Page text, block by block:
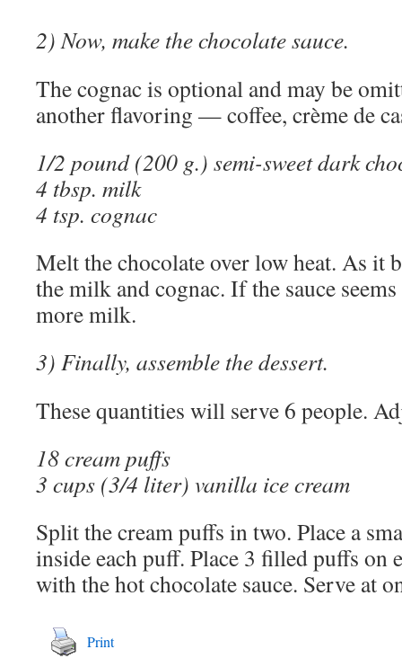
2) Now, make the chocolate sauce.
The cognac is optional and may be
another flavoring — coffee, crème de
1/2 pound (200 g.) semi-sweet dark
4 tbsp. milk
4 tsp. cognac
Melt the chocolate over low heat. As it
the milk and cognac. If the sauce
more milk.
3) Finally, assemble the dessert.
These quantities will serve 6 people.
18 cream puffs
3 cups (3/4 liter) vanilla ice cream
Split the cream puffs in two. Place a
inside each puff. Place 3 filled puffs on
with the hot chocolate sauce. Serve at
Print